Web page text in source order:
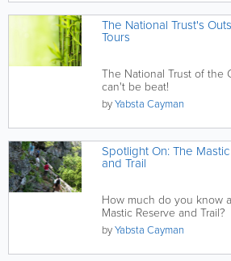
The National Trust's
Tours
The National Trust of the
can't be beat!
byYabsta Cayman
Spotlight On: The
and Trail
How much do you know
Mastic Reserve and Trail?
byYabsta Cayman